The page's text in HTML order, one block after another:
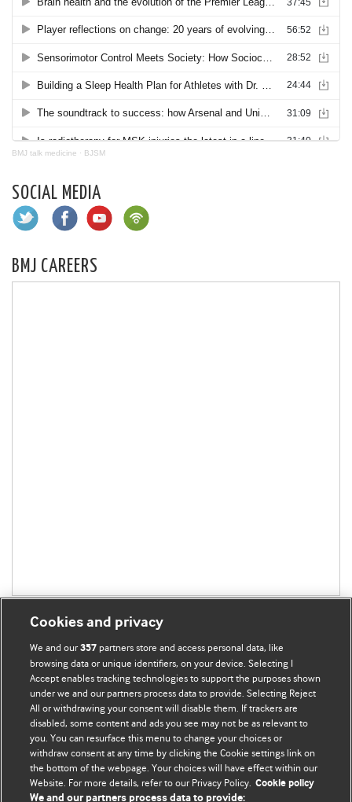
BMJ talk medicine · BJSM
SOCIAL MEDIA
BMJ CAREERS
BMJ Blogs
Comment and Opinion | Open Debate
The views and opinions expressed on this site are solely
those of the original authors. They do not necessarily
represent the views of BMJ and should not be used to
Cookies and privacy
We and our357 partners store and access personal data, like
browsing data or unique identifiers, on your device. Selecting I
Accept enables tracking technologies to support the purposes shown
under we and our partners process data to provide. Selecting Reject
All or withdrawing your consent will disable them. If trackers are
disabled, some content and ads you see may not be as relevant to
you. You can resurface this menu to change your choices or
withdraw consent at any time by clicking the Cookie settings link on
the bottom of the webpage. Your choices will have effect within our
Website. For more details, refer to our Privacy Policy. Cookie policy
We and our partners process data to provide: